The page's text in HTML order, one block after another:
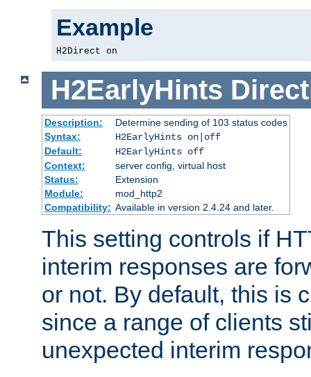
Example
H2Direct on
H2EarlyHints
Description:
Determine sending of 103 status codes
Syntax:
H2EarlyHints on|off
Default:
H2EarlyHints off
Context:
server config, virtual host
Status:
Extension
Module:
mod_http2
Compatibility: Available in version 2.4.24 and later.
This setting controls if
interim responses are
or not. By default, this is
since a range of clients
unexpected interim